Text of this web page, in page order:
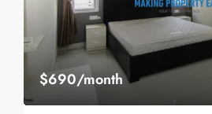
$690/month